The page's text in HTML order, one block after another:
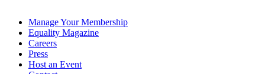
Manage Your Membership
Equality Magazine
Careers
Press
Host an Event